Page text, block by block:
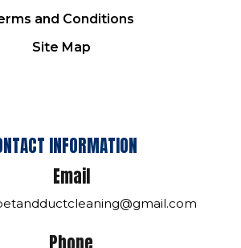
and Conditions
Site Map
INFORMATION
Email